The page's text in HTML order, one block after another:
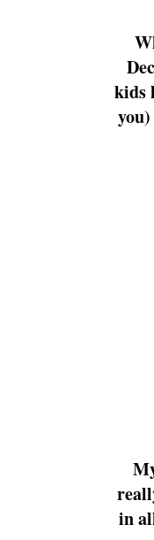
kids
in